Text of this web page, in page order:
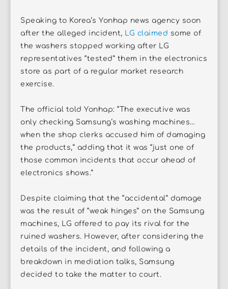
Speaking to Korea’s Yonhap news agency soon
after the alleged incident, LG claimed some of
the washers stopped working after LG
representatives “tested” them in the electronics
store as part of a regular market research
exercise.
The official told Yonhap: “The executive was
only checking Samsung’s washing machines…
when the shop clerks accused him of damaging
the products,” adding that it was “just one of
those common incidents that occur ahead of
electronics shows.”
Despite claiming that the “accidental” damage
was the result of “weak hinges” on the Samsung
machines, LG offered to pay its rival for the
ruined washers. However, after considering the
details of the incident, and following a
breakdown in mediation talks, Samsung
decided to take the matter to court.